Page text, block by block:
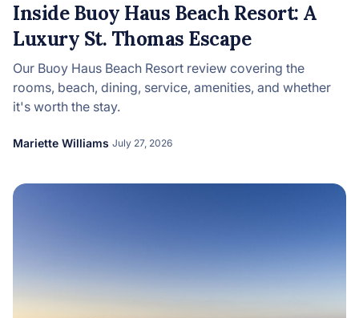
Inside Buoy Haus Beach Resort: A
Luxury St. Thomas Escape
Our Buoy Haus Beach Resort review covering the
rooms, beach, dining, service, amenities, and whether
it's worth the stay.
Mariette Williams July 27, 2026